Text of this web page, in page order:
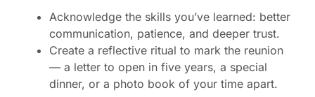
Acknowledge the skills you’ve learned: better
communication, patience, and deeper trust.
Create a reflective ritual to mark the reunion
— a letter to open in five years, a special
dinner, or a photo book of your time apart.